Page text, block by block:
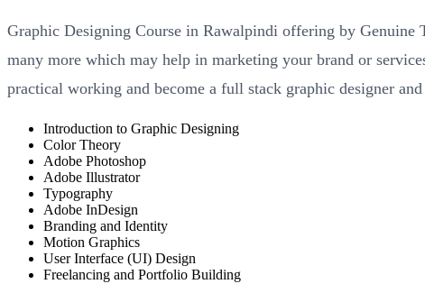
Graphic Designing Course in Rawalpindi offering by Genuine
many more which may help in marketing your brand or
practical working and become a full stack graphic designer
Introduction to Graphic Designing
Color Theory
Adobe Photoshop
Adobe Illustrator
Typography
Adobe InDesign
Branding and Identity
Motion Graphics
User Interface (UI) Design
Freelancing and Portfolio Building